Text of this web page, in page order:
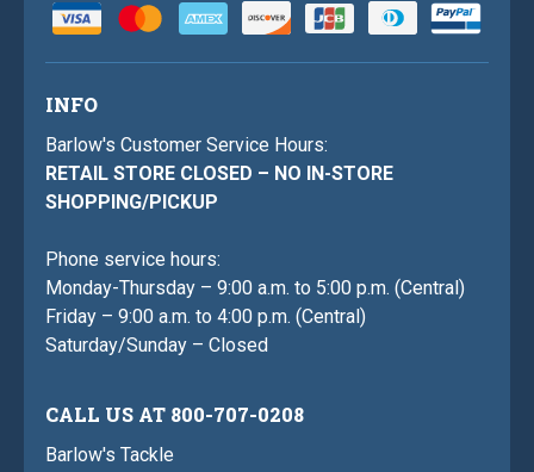
INFO
Barlow's Customer Service Hours:
RETAIL STORE CLOSED – NO IN-STORE
SHOPPING/PICKUP
Phone service hours:
Monday-Thursday – 9:00 a.m. to 5:00 p.m. (Central)
Friday – 9:00 a.m. to 4:00 p.m. (Central)
Saturday/Sunday – Closed
CALL US AT 800-707-0208
Barlow's Tackle